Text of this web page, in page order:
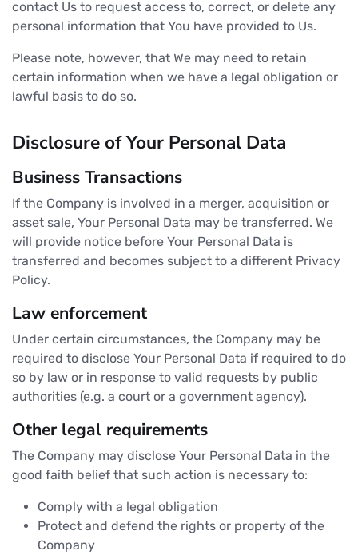
contact Us to request access to, correct, or delete any
personal information that You have provided to Us.
Please note, however, that We may need to retain
certain information when we have a legal obligation or
lawful basis to do so.
Disclosure of Your Personal Data
Business Transactions
If the Company is involved in a merger, acquisition or
asset sale, Your Personal Data may be transferred. We
will provide notice before Your Personal Data is
transferred and becomes subject to a different Privacy
Policy.
Law enforcement
Under certain circumstances, the Company may be
required to disclose Your Personal Data if required to do
so by law or in response to valid requests by public
authorities (e.g. a court or a government agency).
Other legal requirements
The Company may disclose Your Personal Data in the
good faith belief that such action is necessary to:
Comply with a legal obligation
Protect and defend the rights or property of the
Company